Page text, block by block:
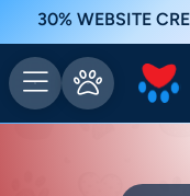
30% WEBSITE